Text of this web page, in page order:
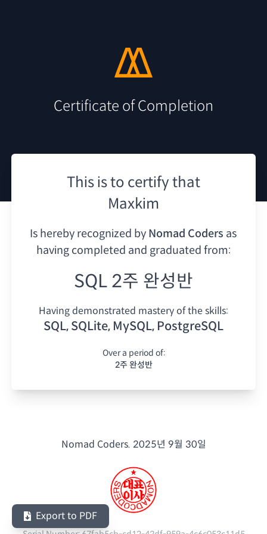
Certificate of Completion
This is to certify that
Maxkim
Is hereby recognized by Nomad Coders as
having completed and graduated from:
SQL 2주 완성반
Having demonstrated mastery of the skills:
SQL, SQLite, MySQL, PostgreSQL
Over a period of:
2주 완성반
Nomad Coders. 2025년 9월 30일
Export to PDF